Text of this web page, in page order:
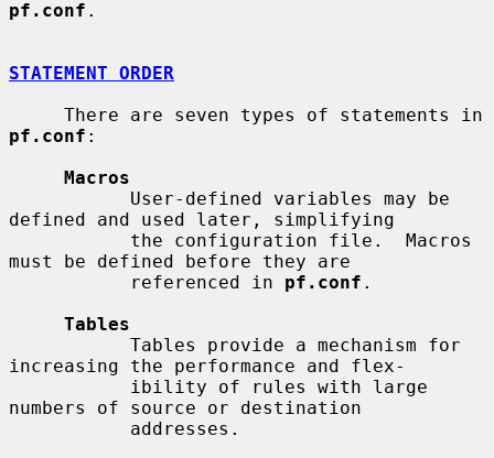
pf.conf .
STATEMENT ORDER
pf.conf :
Macros
defined and used later, simplifying
must be defined before they are
           referenced in
pf.conf .
Tables
increasing the performance and flex-
numbers of source or destination